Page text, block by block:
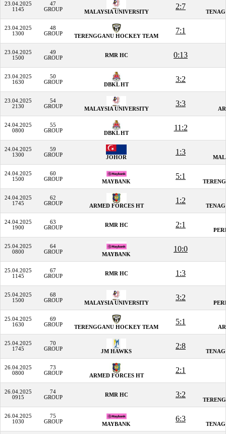
23.04.2025
1145
47
GROUP
MALAYSIA UNIVERSITY
2:7
23.04.2025
1300
48
GROUP
TERENGGANU HOCKEY TEAM
7:1
23.04.2025
1500
49
GROUP
RMR HC 0:13
23.04.2025
1630
50
GROUP
DBKL HT
3:2
23.04.2025
2130
54
GROUP
MALAYSIA UNIVERSITY
3:3
24.04.2025
0800
55
GROUP
DBKL HT
11:2
24.04.2025
1300
59
GROUP
JOHOR
1:3
24.04.2025
1500
60
GROUP
MAYBANK
5:1
24.04.2025
1745
62
GROUP
ARMED FORCES HT
1:2
24.04.2025
1900
63
GROUP
RMR HC 2:1
25.04.2025
0800
64
GROUP
MAYBANK
10:0
25.04.2025
1145
67
GROUP
RMR HC 1:3
25.04.2025
1500
68
GROUP
MALAYSIA UNIVERSITY
3:2
25.04.2025
1630
69
GROUP
TERENGGANU HOCKEY TEAM
5:1
25.04.2025
1745
70
GROUP
JM HAWKS
2:8
26.04.2025
0800
73
GROUP
ARMED FORCES HT
2:1
26.04.2025
0915
74
GROUP
RMR HC 3:2
26.04.2025
1030
75
GROUP
MAYBANK
6:3